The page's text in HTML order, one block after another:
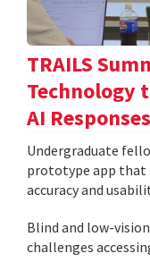
TRAILS
Technology
AI
Undergraduate
prototype app that
accuracy and
Blind and low-
challenges